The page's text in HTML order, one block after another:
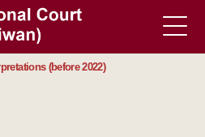
(before 2022)